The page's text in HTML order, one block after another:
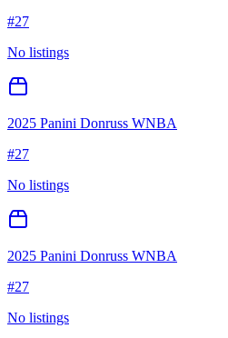
#27
No listings
2025 Panini Donruss WNBA
#27
No listings
2025 Panini Donruss WNBA
#27
No listings